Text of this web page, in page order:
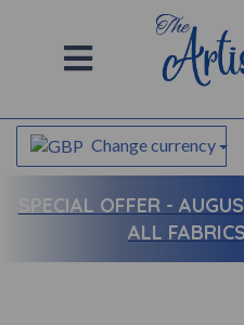
Change currency
SPECIAL OFFER -
ALL